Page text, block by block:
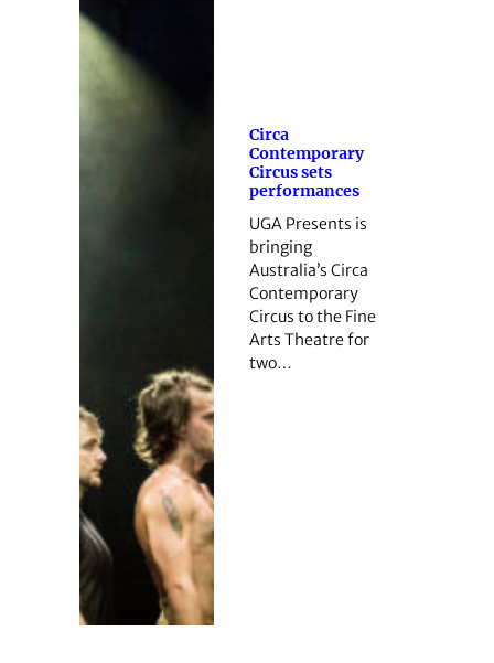
Circa
Contemporary
Circus sets
performances
UGA Presents is
bringing
Australia’s Circa
Contemporary
Circus to the Fine
Arts Theatre for
two…